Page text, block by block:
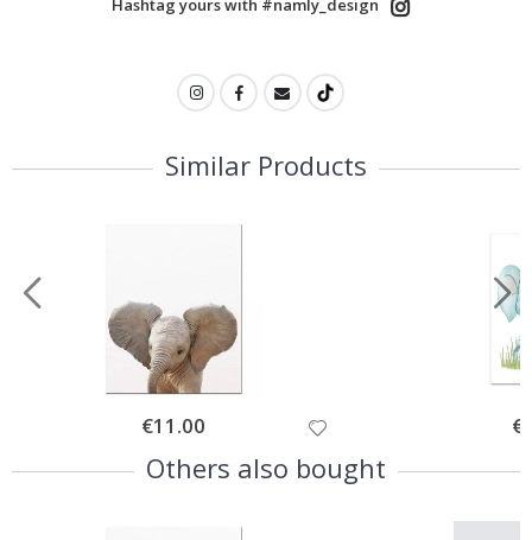
Hashtag yours with #namly_design
Similar Products
Special
Price
€11.00
Others also bought